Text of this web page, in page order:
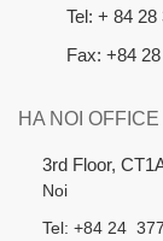
Tel: + 84 28
Fax: +84
HA NOI OFFICE
3rd Floor,
Noi
Tel: +84 24